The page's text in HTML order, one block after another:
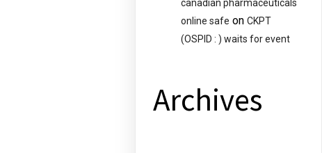
canadian pharmaceuticals
online safe onCKPT
(OSPID : ) waits for event
Archives